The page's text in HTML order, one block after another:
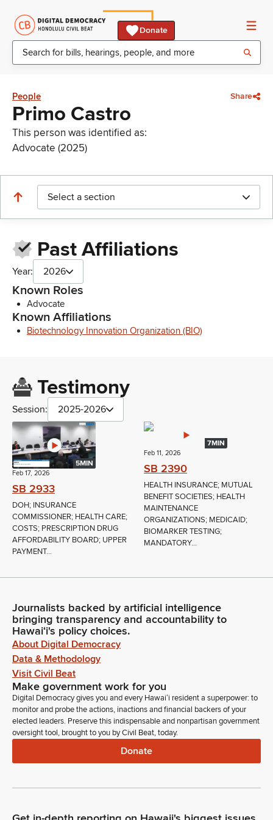
Donate
People Share
Primo Castro
This person was identified as:
Advocate (2025)
Select a section
Past Affiliations
Year: 2026
Known Roles
Advocate
Known Affiliations
Biotechnology Innovation Organization (BIO)
Testimony
Session: 2025-2026
5MIN
Feb 17, 2026
SB 2933
DOH; INSURANCE
COMMISSIONER; HEALTH CARE;
COSTS; PRESCRIPTION DRUG
AFFORDABILITY BOARD; UPPER
PAYMENT...
7MIN
Feb 11, 2026
SB 2390
HEALTH INSURANCE; MUTUAL
BENEFIT SOCIETIES; HEALTH
MAINTENANCE
ORGANIZATIONS; MEDICAID;
BIOMARKER TESTING;
MANDATORY...
Journalists backed by artificial intelligence
bringing transparency and accountability to
Hawaiʻi's policy choices.
About Digital Democracy
Data & Methodology
Visit Civil Beat
Make government work for you
Digital Democracy gives you and every Hawaiʻi resident a superpower: to
monitor and probe the actions, inactions and financial backers of your
elected leaders. Preserve this indispensable and nonpartisan government
oversight tool, brought to you by Civil Beat, today.
Donate